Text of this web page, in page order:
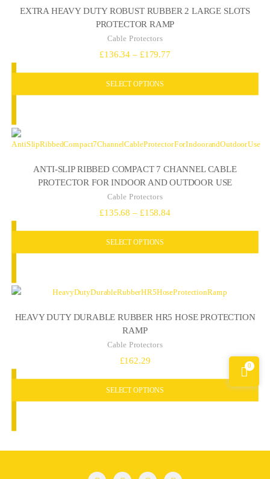
EXTRA HEAVY DUTY ROBUST RUBBER 2 LARGE SLOTS
PROTECTOR RAMP
Cable Protectors
£136.34 – £179.77Price
SELECT OPTIONS
ANTI-SLIP RIBBED COMPACT 7 CHANNEL CABLE
PROTECTOR FOR INDOOR AND OUTDOOR USE
Cable Protectors
£135.68 – £158.84
SELECT OPTIONS
HEAVY DUTY DURABLE RUBBER HR5 HOSE PROTECTION
RAMP
Cable Protectors
£162.29
SELECT OPTIONS
0